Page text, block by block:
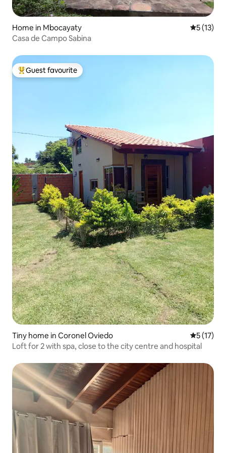
Home in Mbocayaty 5 out of 5
5 (13)
Casa de Campo Sabina
Top guest favourite
Guest favourite
Tiny home in Coronel Oviedo 5 out of 5
5 (17)
Loft for 2 with spa, close to the city centre and hospital